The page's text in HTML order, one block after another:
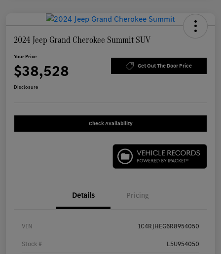
2024 Jeep Grand Cherokee Summit SUV
Your Price
$38,528 Get Out The Door Price
Disclosure
Check Availability
Details Pricing
VIN 1C4RJHEG6R8954050
Stock # L5U954050